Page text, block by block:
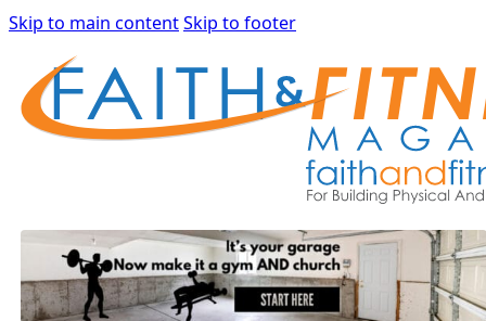
Skip to main contentSkip to footer